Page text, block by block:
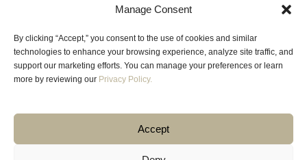
Manage Consent
By clicking “Accept,” you consent to the use of cookies and similar
technologies to enhance your browsing experience, analyze site traffic, and
support our marketing efforts. You can manage your preferences or learn
more by reviewing our Privacy Policy.
Accept
Monday-Friday: 7:30 am to 5 pm
Saturday: Closed
Sunday: Closed